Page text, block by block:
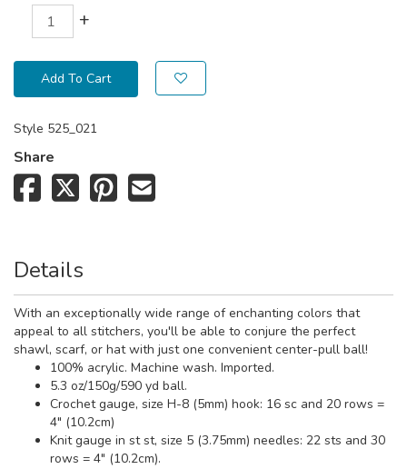
+
Add To Cart
Style 525_021
Share
Details
With an exceptionally wide range of enchanting colors that
appeal to all stitchers, you'll be able to conjure the perfect
shawl, scarf, or hat with just one convenient center-pull ball!
100% acrylic. Machine wash. Imported.
5.3 oz/150g/590 yd ball.
Crochet gauge, size H-8 (5mm) hook: 16 sc and 20 rows =
4" (10.2cm)
Knit gauge in st st, size 5 (3.75mm) needles: 22 sts and 30
rows = 4" (10.2cm).